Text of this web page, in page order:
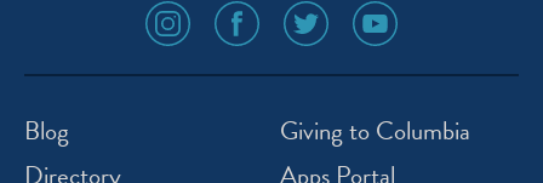
social
media
icon
social
media
icon
social
media
icon
social
media
icon
Blog
Giving to Columbia